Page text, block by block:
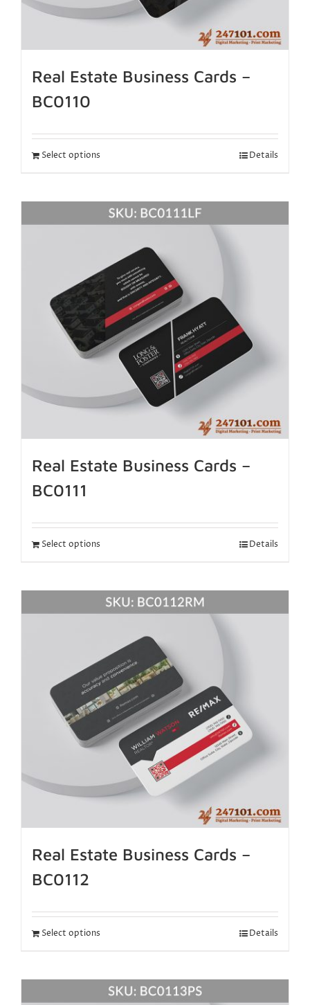
Real Estate Business Cards –
BC0110
Select options Details
Real Estate Business Cards –
BC0111
Select options Details
Real Estate Business Cards –
BC0112
Select options Details